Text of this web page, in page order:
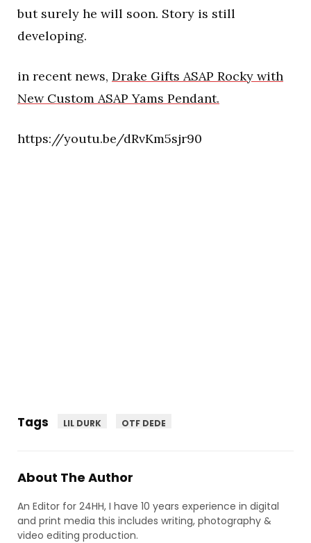
but surely he will soon. Story is still
developing.
in recent news, Drake Gifts ASAP Rocky with
New Custom ASAP Yams Pendant.
https://youtu.be/dRvKm5sjr90
Tags LIL DURK OTF DEDE
About The Author
An Editor for 24HH, I have 10 years experience in digital
and print media this includes writing, photography &
video editing production.